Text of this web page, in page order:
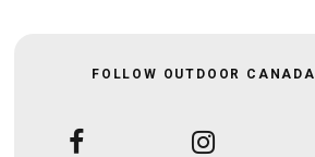
FOLLOW OUTDOOR CANADA